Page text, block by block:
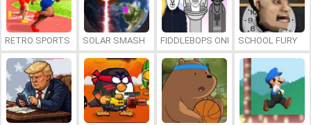
RETRO SPORTS CHAMPION
SOLAR SMASH FIDDLEBOPS ONLINESCHOOL FURY